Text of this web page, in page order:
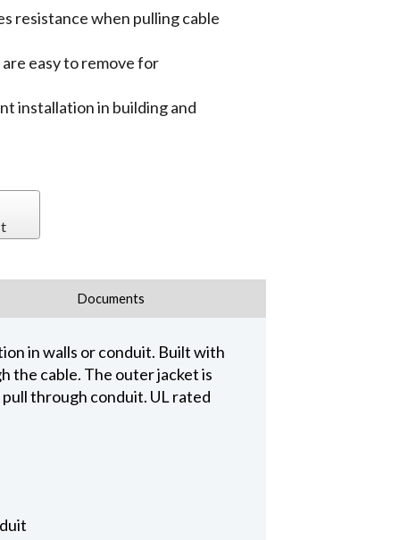
resistance when pulling cable
easy to remove for
installation in building and
Documents
in walls or conduit. Built with
the cable. The outer jacket is
through conduit. UL rated